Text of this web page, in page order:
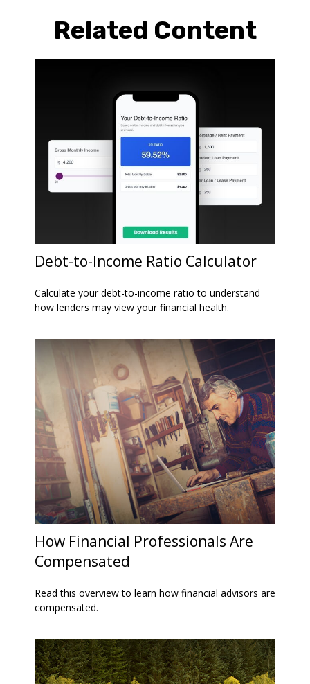
Related Content
Debt-to-Income Ratio Calculator
Calculate your debt-to-income ratio to understand
how lenders may view your financial health.
How Financial Professionals Are
Compensated
Read this overview to learn how financial advisors are
compensated.